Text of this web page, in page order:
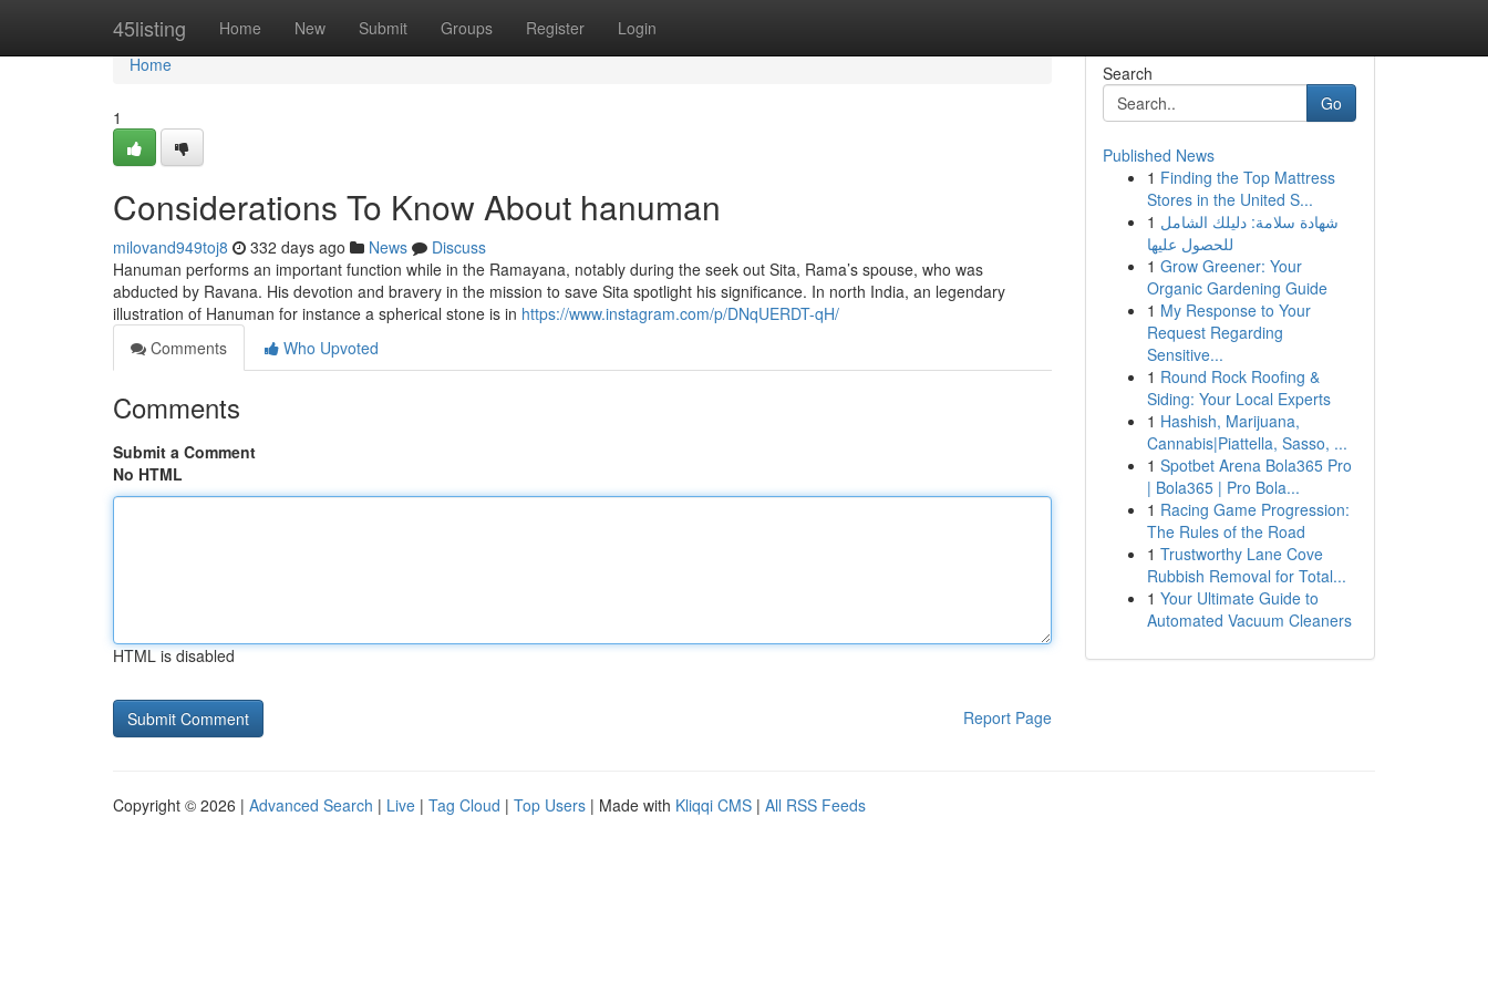
45listing Home New Submit Groups Register Login
Home
Home
1
Considerations To Know About hanuman
milovand949toj8 332 days ago News
Discuss
Hanuman performs an important function while in the Ramayana, notably during the seek out Sita, Rama’s spouse, who was
abducted by Ravana. His devotion and bravery in the mission to save Sita spotlight his significance. In north India, an legendary
illustration of Hanuman for instance a spherical stone is in https://www.instagram.com/p/DNqUERDT-qH/
Comments
Who Upvoted
Comments
Submit a Comment
No HTML
HTML is disabled
Report Page
Search
Go
Published News
1 Finding the Top Mattress
Stores in the United S...
1 شهادة سلامة: دليلك الشامل
للحصول عليها
1 Grow Greener: Your
Organic Gardening Guide
1 My Response to Your
Request Regarding
Sensitive...
1 Round Rock Roofing &
Siding: Your Local Experts
1 Hashish, Marijuana,
Cannabis|Piattella, Sasso, ...
1 Spotbet Arena Bola365 Pro
| Bola365 | Pro Bola...
1 Racing Game Progression:
The Rules of the Road
1 Trustworthy Lane Cove
Rubbish Removal for Total...
1 Your Ultimate Guide to
Automated Vacuum Cleaners
Copyright © 2026 | Advanced Search | Live | Tag Cloud | Top Users | Made with Kliqqi CMS | All RSS Feeds